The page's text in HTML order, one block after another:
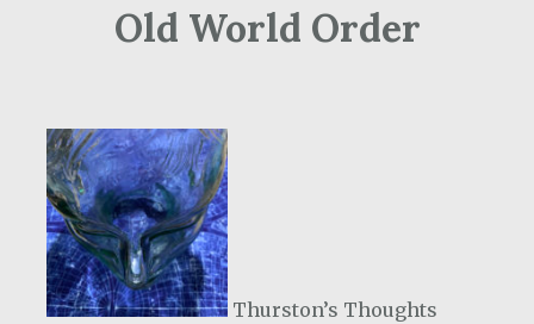
Old World Order
Thurston’s Thoughts